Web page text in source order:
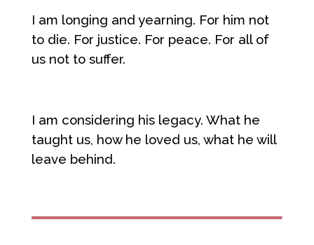
I am longing and yearning. For him not
to die. For justice. For peace. For all of
us not to suffer.
I am considering his legacy. What he
taught us, how he loved us, what he will
leave behind.